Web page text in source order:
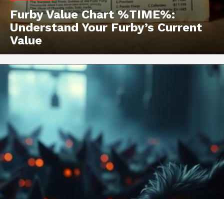
Furby Value Chart %TIME%:
Understand Your Furby’s Current
Value